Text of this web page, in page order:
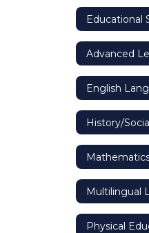
Educational
Advanced
English
History/
Multilingual
Physical